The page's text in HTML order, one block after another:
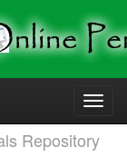
Repository